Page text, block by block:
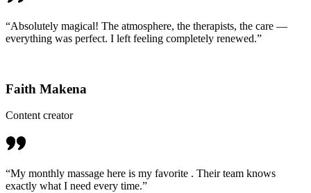
“Absolutely magical! The atmosphere, the therapists, the care —
everything was perfect. I left feeling completely renewed.”
Faith Makena
Content creator
“My monthly massage here is my favorite . Their team knows
exactly what I need every time.”